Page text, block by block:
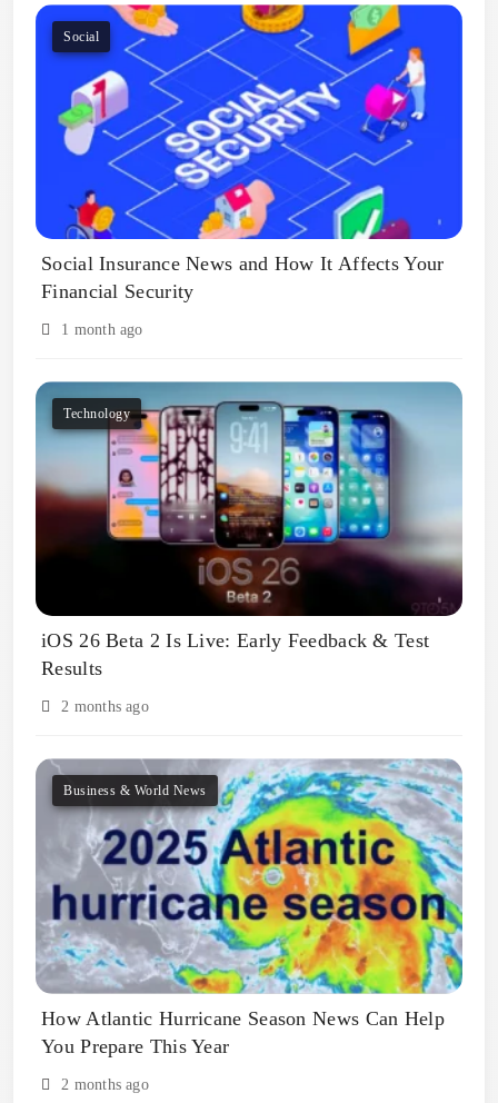
Social
Social Insurance News and How It Affects Your
Financial Security
1 month ago
Technology
iOS 26 Beta 2 Is Live: Early Feedback & Test
Results
2 months ago
Business & World News
How Atlantic Hurricane Season News Can Help
You Prepare This Year
2 months ago